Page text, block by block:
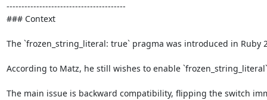
----------------------------------------
### Context
The `frozen_string_literal: true` pragma was introduced in
According to Matz, he still wishes to enable
The main issue is backward compatibility, flipping the switch